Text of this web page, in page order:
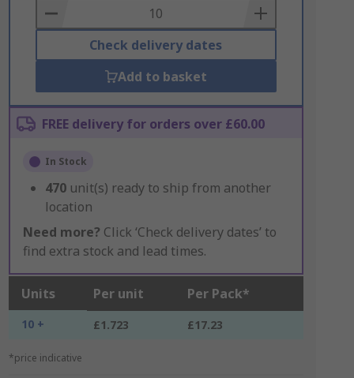
Basket
Check delivery dates
Add to basket
FREE delivery for orders over £60.00
In Stock
470 unit(s) ready to ship from another
location
Need more? Click ‘Check delivery dates’ to
find extra stock and lead times.
Units Per unit Per Pack*
10 + £1.723 £17.23
*price indicative